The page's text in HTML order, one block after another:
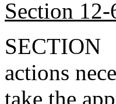
Section
SECTION
actions
take the